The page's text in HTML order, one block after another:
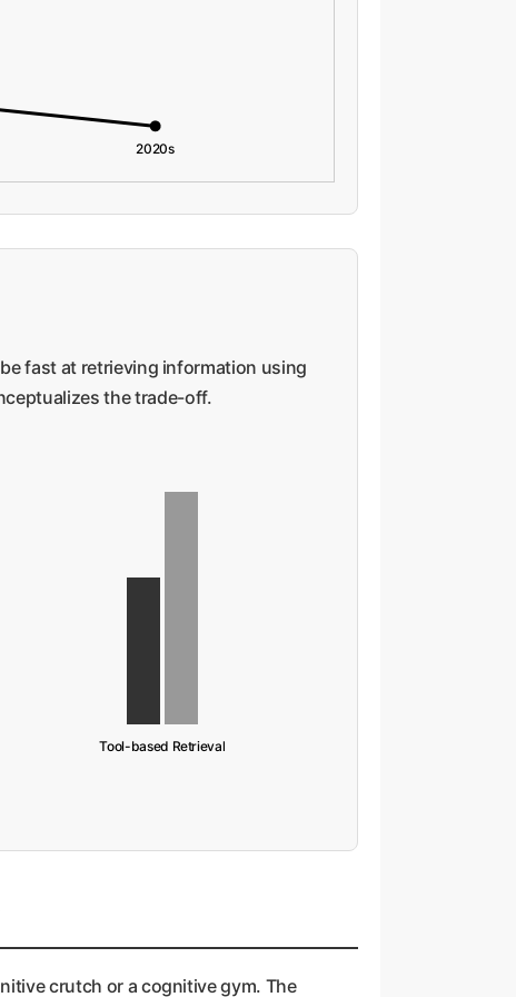
2020s
fast at retrieving information using
the trade-off.
Tool-based Retrieval
crutch or a cognitive gym. The